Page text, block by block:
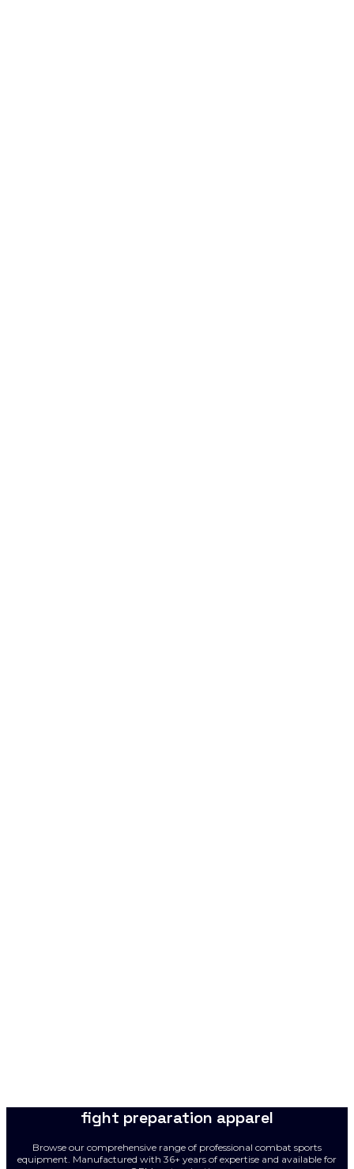
fight preparation apparel
Browse our comprehensive range of professional combat sports
equipment. Manufactured with 36+ years of expertise and available for